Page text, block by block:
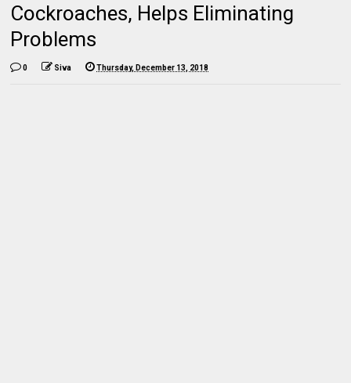
Cockroaches, Helps Eliminating
Problems
0 Siva Thursday, December 13, 2018